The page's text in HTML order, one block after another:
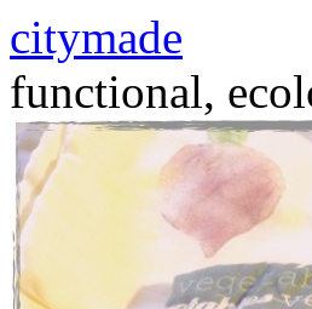
citymade
functional,